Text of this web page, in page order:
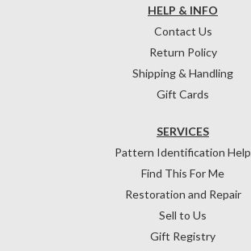
HELP & INFO
Contact Us
Return Policy
Shipping & Handling
Gift Cards
SERVICES
Pattern Identification Help
Find This For Me
Restoration and Repair
Sell to Us
Gift Registry